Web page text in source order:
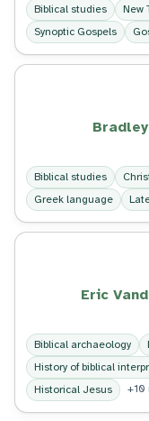
Biblical studies New
Synoptic Gospels
Biblical studies
Greek language
Eric
Biblical archaeology
History of biblical
Historical Jesus
+10